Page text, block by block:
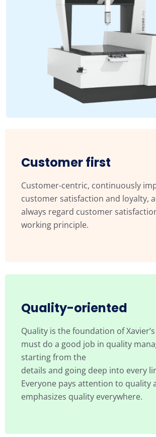
Customer first
Customer-centric, continuously
customer satisfaction and loyalty,
always regard customer
working principle.
Quality-oriented
Quality is the foundation of
must do a good job in quality
starting from the
details and going deep into every
Everyone pays attention to quality
emphasizes quality everywhere.